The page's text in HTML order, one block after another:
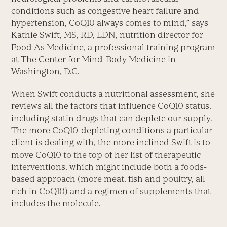
conditions such as congestive heart failure and
hypertension, CoQ10 always comes to mind,” says
Kathie Swift, MS, RD, LDN, nutrition director for
Food As Medicine, a professional training program
at The Center for Mind-Body Medicine in
Washington, D.C.
When Swift conducts a nutritional assessment, she
reviews all the factors that influence CoQ10 status,
including statin drugs that can deplete our supply.
The more CoQ10-depleting conditions a particular
client is dealing with, the more inclined Swift is to
move CoQ10 to the top of her list of therapeutic
interventions, which might include both a foods-
based approach (more meat, fish and poultry, all
rich in CoQ10) and a regimen of supplements that
includes the molecule.